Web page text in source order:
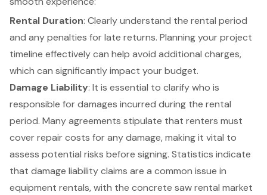
Rental Duration: Clearly understand the rental period
and any penalties for late returns. Planning your project
timeline effectively can help avoid additional charges,
which can significantly impact your budget.
Damage Liability: It is essential to clarify who is
responsible for damages incurred during the rental
period. Many agreements stipulate that renters must
cover repair costs for any damage, making it vital to
assess potential risks before signing. Statistics indicate
that damage liability claims are a common issue in
equipment rentals, with the concrete saw rental market